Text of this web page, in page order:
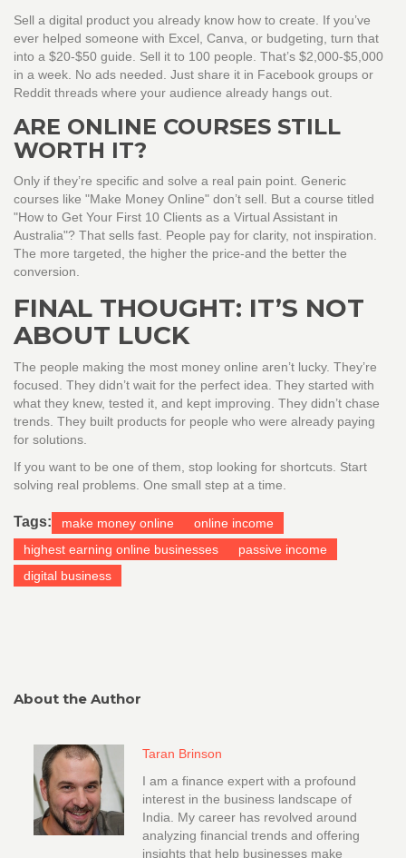
Sell a digital product you already know how to create. If you’ve
ever helped someone with Excel, Canva, or budgeting, turn that
into a $20-$50 guide. Sell it to 100 people. That’s $2,000-$5,000
in a week. No ads needed. Just share it in Facebook groups or
Reddit threads where your audience already hangs out.
ARE ONLINE COURSES STILL
WORTH IT?
Only if they’re specific and solve a real pain point. Generic
courses like "Make Money Online" don’t sell. But a course titled
"How to Get Your First 10 Clients as a Virtual Assistant in
Australia"? That sells fast. People pay for clarity, not inspiration.
The more targeted, the higher the price-and the better the
conversion.
FINAL THOUGHT: IT’S NOT
ABOUT LUCK
The people making the most money online aren’t lucky. They’re
focused. They didn’t wait for the perfect idea. They started with
what they knew, tested it, and kept improving. They didn’t chase
trends. They built products for people who were already paying
for solutions.
If you want to be one of them, stop looking for shortcuts. Start
solving real problems. One small step at a time.
Tags: make money online
online income
highest earning online businesses
passive income
digital business
About the Author
Taran Brinson
I am a finance expert with a profound
interest in the business landscape of
India. My career has revolved around
analyzing financial trends and offering
insights that help businesses make